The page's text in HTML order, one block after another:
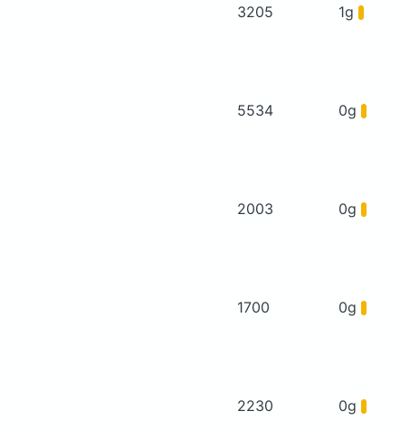
3205 1g
5534 0g
2003 0g
1700 0g
2230 0g